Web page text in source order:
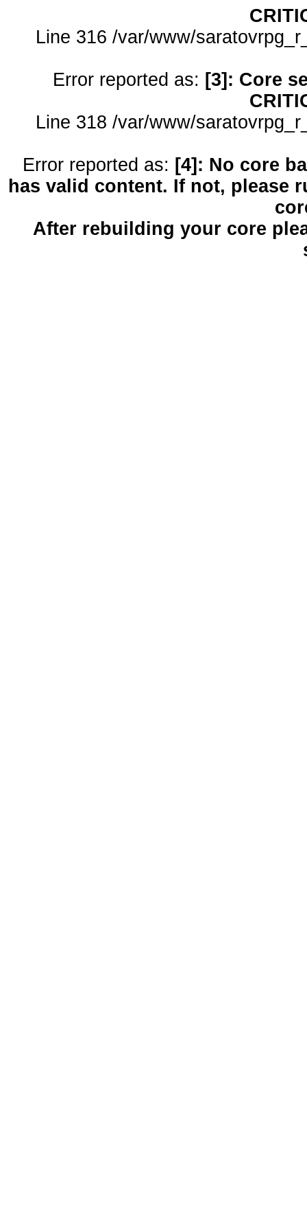
Line 316 /var/www/
Error reported as: [3]: Core
Line 318 /var/www/
Error reported as: [4]: No core
has valid content. If not, please
After rebuilding your core